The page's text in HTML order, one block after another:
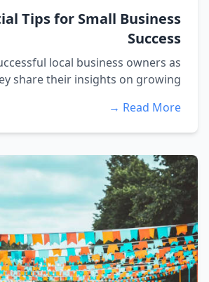
Tips for Small Business
Success
local business owners as
share their insights on growing...
Read More →